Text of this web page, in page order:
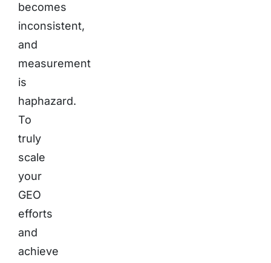
becomes
inconsistent,
and
measurement
is
haphazard.
To
truly
scale
your
GEO
efforts
and
achieve